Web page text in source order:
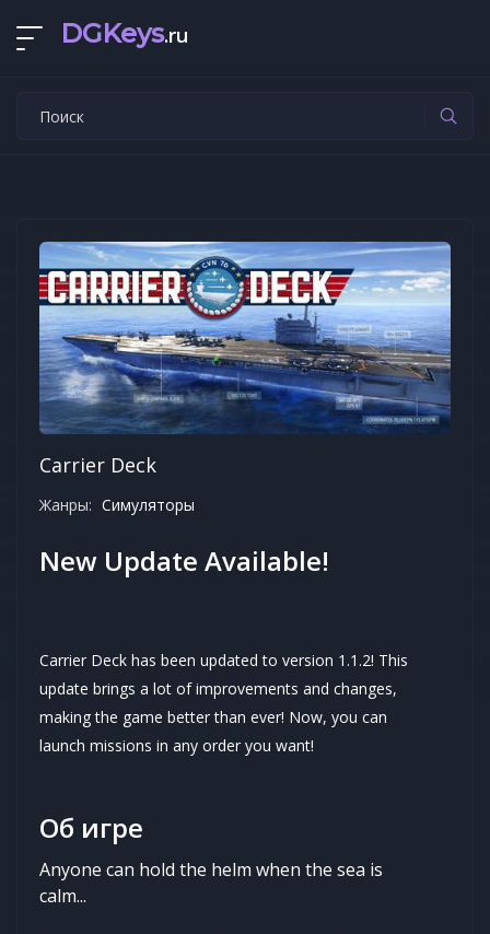
DGKeys.ru
Carrier Deck
Жанры: Симуляторы
New Update Available!
Carrier Deck has been updated to version 1.1.2! This
update brings a lot of improvements and changes,
making the game better than ever! Now, you can
launch missions in any order you want!
Об игре
Anyone can hold the helm when the sea is
calm...